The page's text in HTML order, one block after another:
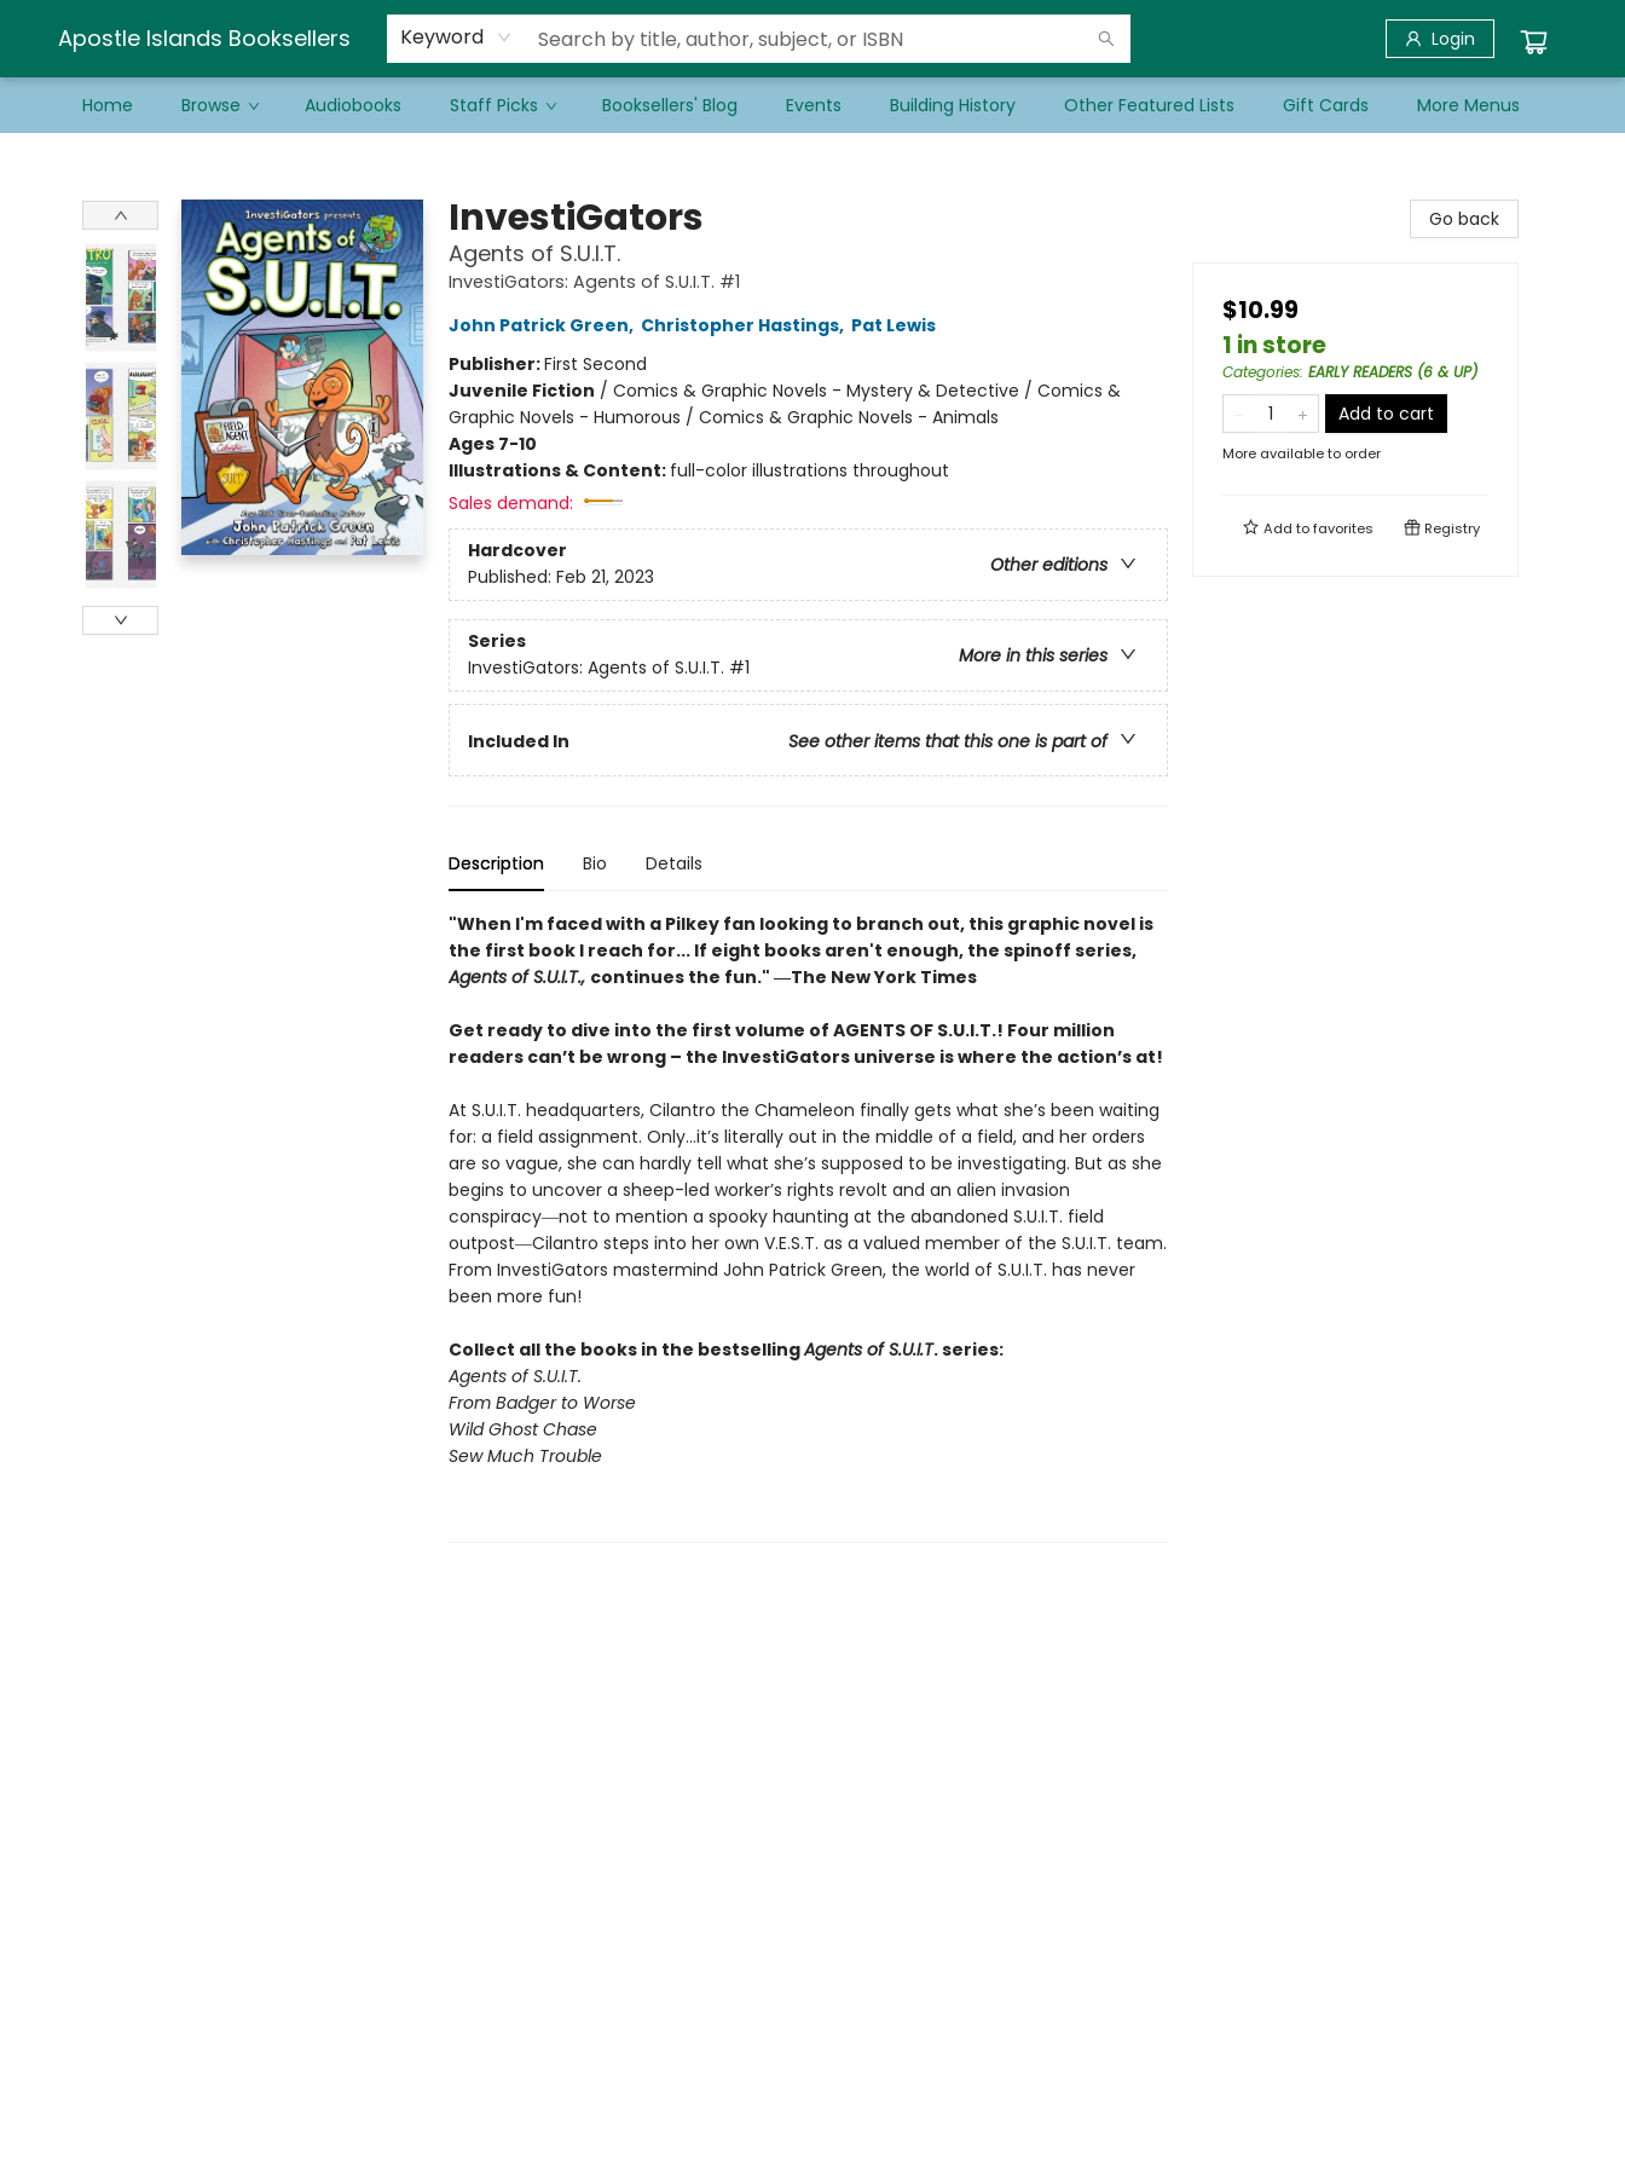
Apostle Islands Booksellers Keyword Login
Home Browse Audiobooks Staff Picks Booksellers' Blog Events Building History Other Featured Lists Gift Cards
Schools & Educators
Contact & Hours
Newsletter
Be a Guest Bookseller!
More Menus
InvestiGators
Agents of S.U.I.T.
InvestiGators: Agents of S.U.I.T. #1
John Patrick Green, Christopher Hastings, Pat Lewis
Publisher:First Second
Juvenile Fiction / Comics & Graphic Novels - Mystery & Detective / Comics &
Graphic Novels - Humorous / Comics & Graphic Novels - Animals
Ages 7-10
Illustrations & Content: full-color illustrations throughout
Sales demand:
Hardcover
Other editions
Published: Feb 21, 2023
Series
More in this series
InvestiGators: Agents of S.U.I.T. #1
Included In See other items that this one is part of
Description Bio Details
"When I'm faced with a Pilkey fan looking to branch out, this graphic novel is
the first book I reach for... If eight books aren't enough, the spinoff series,
Agents of S.U.I.T., continues the fun." ―The New York Times
Get ready to dive into the first volume of AGENTS OF S.U.I.T.! Four million
readers can’t be wrong – the InvestiGators universe is where the action’s at!
At S.U.I.T. headquarters, Cilantro the Chameleon finally gets what she’s been waiting
for: a field assignment. Only…it’s literally out in the middle of a field, and her orders
are so vague, she can hardly tell what she’s supposed to be investigating. But as she
begins to uncover a sheep-led worker’s rights revolt and an alien invasion
conspiracy―not to mention a spooky haunting at the abandoned S.U.I.T. field
outpost―Cilantro steps into her own V.E.S.T. as a valued member of the S.U.I.T. team.
From InvestiGators mastermind John Patrick Green, the world of S.U.I.T. has never
been more fun!
Collect all the books in the bestsellingAgents of S.U.I.T. series:
Agents of S.U.I.T.
From Badger to Worse
Wild Ghost Chase
Sew Much Trouble
Go back
$10.99
1 in store
Categories: EARLY READERS (6 & UP)
Add to cart
More available to order
Add tofavorites Registry